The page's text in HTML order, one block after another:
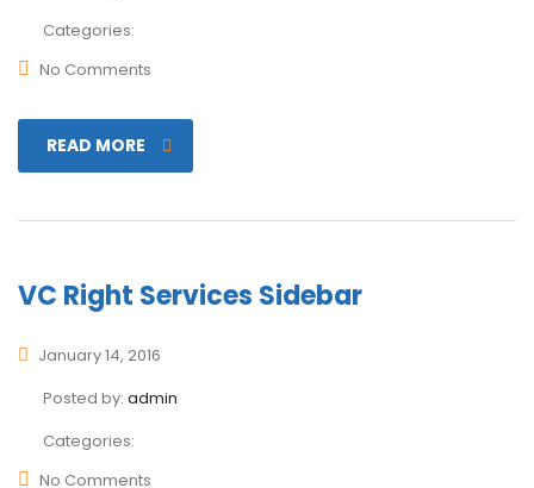
Categories:
No Comments
READ MORE
VC Right Services Sidebar
January 14, 2016
Posted by: admin
Categories:
No Comments